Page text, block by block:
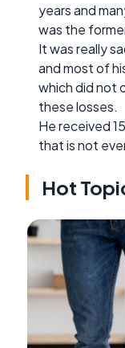
years and
was the
It was really
and most of
which did not
these losses.
He received
that is not
Hot